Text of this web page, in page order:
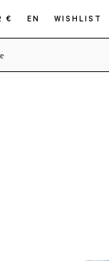
€ EN WISHLIST